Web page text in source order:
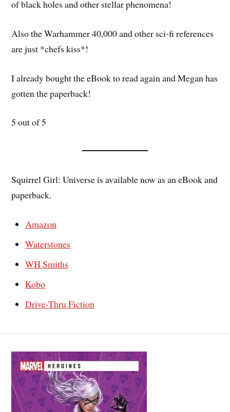
of black holes and other stellar phenomena!
Also the Warhammer 40,000 and other sci-fi references
are just *chefs kiss*!
I already bought the eBook to read again and Megan has
gotten the paperback!
5 out of 5
Squirrel Girl: Universe is available now as an eBook and
paperback.
Amazon
Waterstones
WH Smiths
Kobo
Drive-Thru Fiction